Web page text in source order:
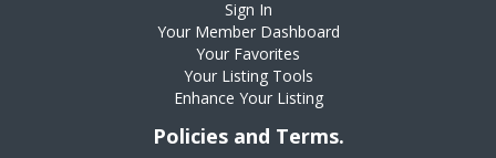
Sign In
Your Member Dashboard
Your Favorites
Your Listing Tools
Enhance Your Listing
Policies and Terms.